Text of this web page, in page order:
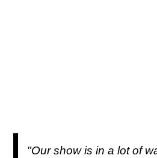
"Our show is in a lot of